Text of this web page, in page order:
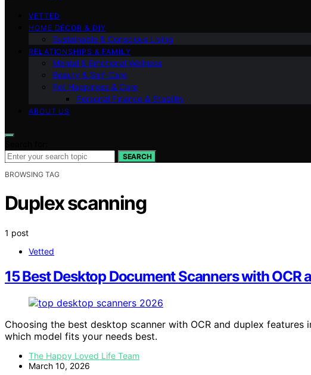
VETTED
HOME DÉCOR & DIY
Sustainable & Conscious Living
RELATIONSHIPS & FAMILY
Mental & Emotional Wellness
Beauty & Self-Care
Pet Happiness & Care
Personal Finance & Stability
ABOUT US
SEARCH
BROWSING TAG
Duplex scanning
1 post
Vetted
15 Best Desktop Document Scanners with OCR
Choosing the best desktop scanner with OCR and duplex
which model fits your needs best.
The Happy Loved Life Team
March 10, 2026